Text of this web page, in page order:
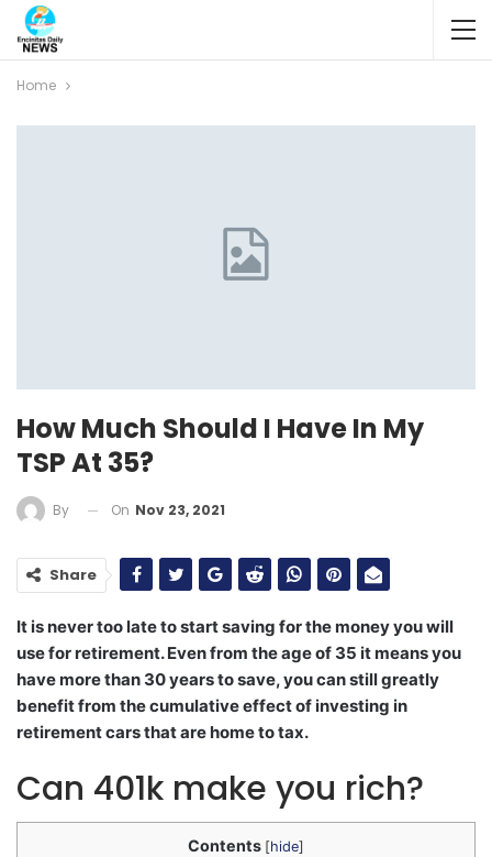
Home
How Much Should I Have In My
TSP At 35?
By On Nov 23, 2021
Share
It is never too late to start saving for the money you will
use for retirement. Even from the age of 35 it means you
have more than 30 years to save, you can still greatly
benefit from the cumulative effect of investing in
retirement cars that are home to tax.
Can 401k make you rich?
Contents [hide]